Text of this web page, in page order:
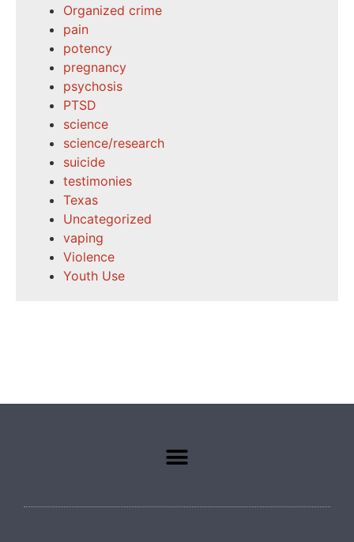
Organized crime
pain
potency
pregnancy
psychosis
PTSD
science
science/research
suicide
testimonies
Texas
Uncategorized
vaping
Violence
Youth Use